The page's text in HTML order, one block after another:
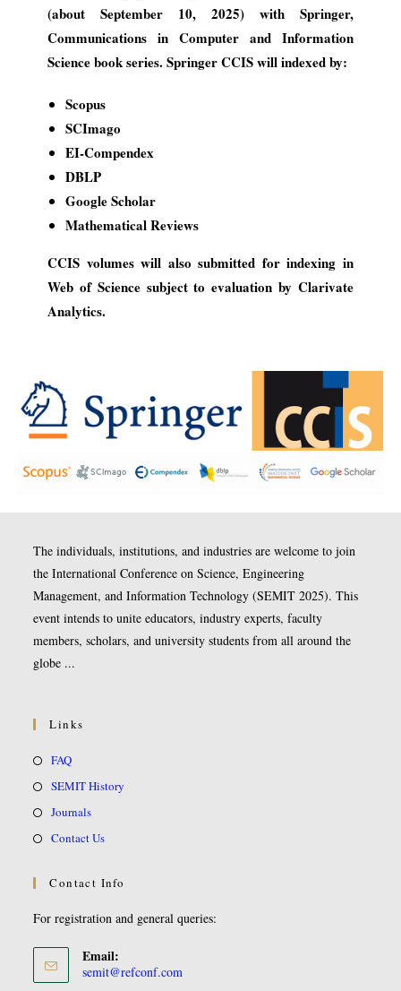
(about September 10, 2025) with Springer,
Communications in Computer and Information
Science book series. Springer CCIS will indexed by:
Scopus
SCImago
EI-Compendex
DBLP
Google Scholar
Mathematical Reviews
CCIS volumes will also submitted for indexing in
Web of Science subject to evaluation by Clarivate
Analytics.
The individuals, institutions, and industries are welcome to join
the International Conference on Science, Engineering
Management, and Information Technology (SEMIT 2025). This
event intends to unite educators, industry experts, faculty
members, scholars, and university students from all around the
globe ...
Links
FAQ
SEMIT History
Journals
Contact Us
Contact Info
For registration and general queries:
Email:
semit@refconf.com